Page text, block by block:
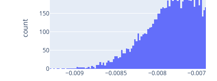
−0.009 −0.0085 −0.008 −0.0075
0
50
100
150
count